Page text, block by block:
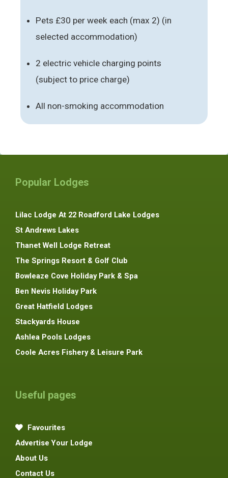
Pets £30 per week each (max 2) (in
selected accommodation)
2 electric vehicle charging points
(subject to price charge)
All non-smoking accommodation
Popular Lodges
Lilac Lodge At 22 Roadford Lake Lodges
St Andrews Lakes
Thanet Well Lodge Retreat
The Springs Resort & Golf Club
Bowleaze Cove Holiday Park & Spa
Ben Nevis Holiday Park
Great Hatfield Lodges
Stackyards House
Ashlea Pools Lodges
Coole Acres Fishery & Leisure Park
Useful pages
Favourites
Advertise Your Lodge
About Us
Contact Us